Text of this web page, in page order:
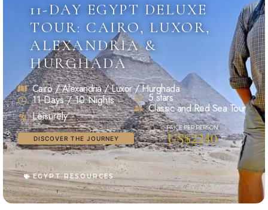
11-DAY EGYPT DELUXE
TOUR: CAIRO, LUXOR,
ALEXANDRIA &
HURGHADA
Cairo / Alexandria / Luxor / Hurghada
11 Days / 10 Nights
Leisurely
5 stars
Classic and Red Sea Tour
DISCOVER THE JOURNEY US$2240
EGYPT RESOURCES